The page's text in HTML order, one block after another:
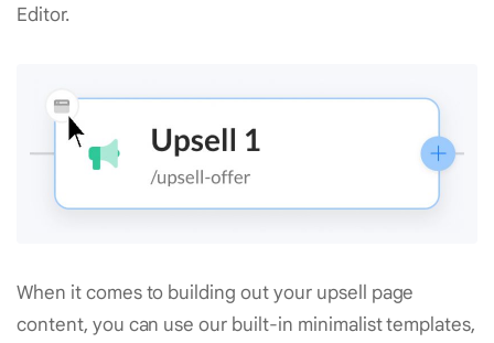
Editor.
When it comes to building out your upsell page
content, you can use our built-in minimalist templates,